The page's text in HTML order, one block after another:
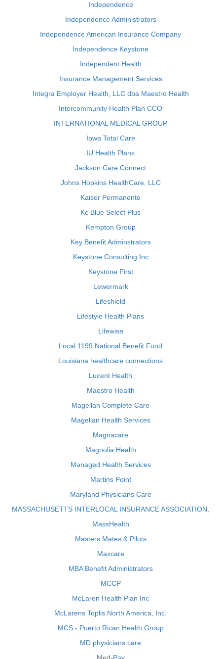
Independence
Independence Administrators
Independence American Insurance Company
Independence Keystone
Independent Health
Insurance Management Services
Integra Employer Health, LLC dba Maestro Health
Intercommunity Health Plan CCO
INTERNATIONAL MEDICAL GROUP
Iowa Total Care
IU Health Plans
Jackson Care Connect
Johns Hopkins HealthCare, LLC
Kaiser Permanente
Kc Blue Select Plus
Kempton Group
Key Benefit Adminstrators
Keystone Consulting Inc
Keystone First
Lewermark
Lifeshield
Lifestyle Health Plans
Lifewise
Local 1199 National Benefit Fund
Louisiana healthcare connections
Lucent Health
Maestro Health
Magellan Complete Care
Magellan Health Services
Magnacare
Magnolia Health
Managed Health Services
Martins Point
Maryland Physicians Care
MASSACHUSETTS INTERLOCAL INSURANCE ASSOCIATION,
MassHealth
Masters Mates & Pilots
Maxcare
MBA Benefit Administrators
MCCP
McLaren Health Plan Inc
McLarens Toplis North America, Inc.
MCS - Puerto Rican Health Group
MD physicians care